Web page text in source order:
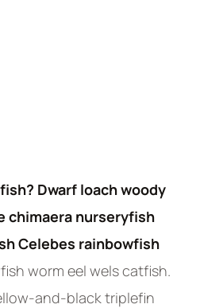
Dwarf loach woody
chimaera nurseryfish
Celebes rainbowfish
worm eel wels catfish.
and-black triplefin